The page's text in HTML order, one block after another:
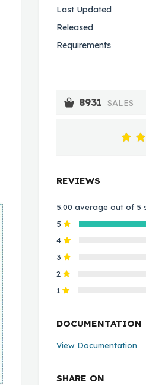
Last Updated
Released
Requirements
8931 SALES
REVIEWS
5.00 average out of 5
5
4
3
2
1
DOCUMENTATION
View Documentation
SHARE ON